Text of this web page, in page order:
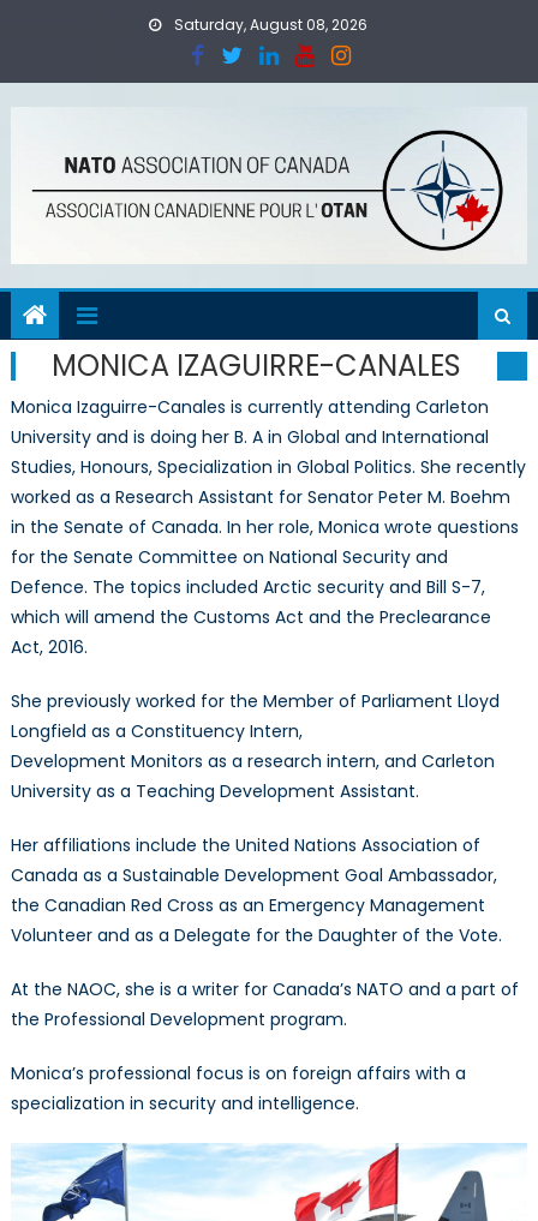
Saturday, August 08, 2026
MONICA IZAGUIRRE-CANALES
Monica Izaguirre-Canales is currently attending Carleton
University and is doing her B. A in Global and International
Studies, Honours, Specialization in Global Politics. She recently
worked as a Research Assistant for Senator Peter M. Boehm
in the Senate of Canada. In her role, Monica wrote questions
for the Senate Committee on National Security and
Defence. The topics included Arctic security and Bill S-7,
which will amend the Customs Act and the Preclearance
Act, 2016.
She previously worked for the Member of Parliament Lloyd
Longfield as a Constituency Intern,
Development Monitors as a research intern, and Carleton
University as a Teaching Development Assistant.
Her affiliations include the United Nations Association of
Canada as a Sustainable Development Goal Ambassador,
the Canadian Red Cross as an Emergency Management
Volunteer and as a Delegate for the Daughter of the Vote.
At the NAOC, she is a writer for Canada’s NATO and a part of
the Professional Development program.
Monica’s professional focus is on foreign affairs with a
specialization in security and intelligence.